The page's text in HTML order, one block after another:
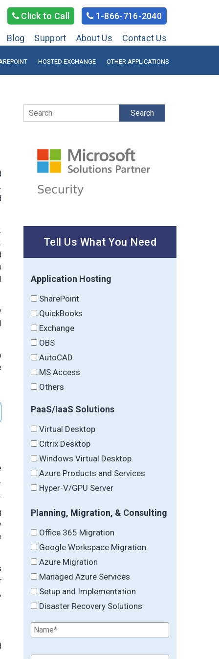
Click to Call 1-866-716-2040
Blog Support About Us Contact Us
HOSTED EXCHANGE OTHER APPLICATIONS
Search
Tell Us What You Need
Application Hosting
SharePoint
QuickBooks
Exchange
OBS
AutoCAD
MS Access
Others
PaaS/IaaS Solutions
Virtual Desktop
Citrix Desktop
Windows Virtual Desktop
Azure Products and Services
Hyper-V/GPU Server
Planning, Migration, & Consulting
Office 365 Migration
Google Workspace Migration
Azure Migration
Managed Azure Services
Setup and Implementation
Disaster Recovery Solutions